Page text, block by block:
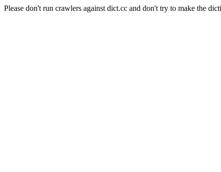
Please don't run crawlers against dict.cc and don't try to make the